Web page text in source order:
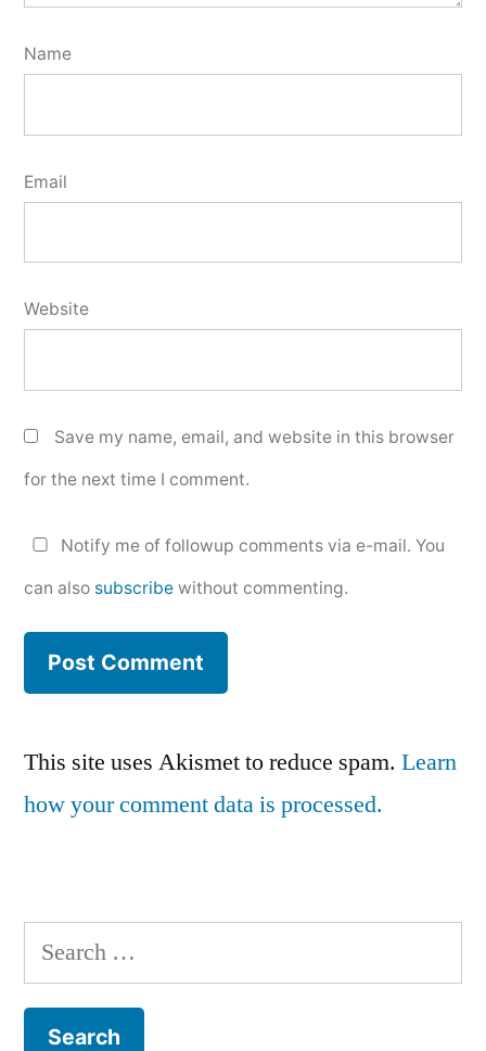
Name
Email
Website
Save my name, email, and website in this browser
for the next time I comment.
Notify me of followup comments via e-mail. You
can also subscribe without commenting.
This site uses Akismet to reduce spam. Learn
how your comment data is processed.
Search
for: